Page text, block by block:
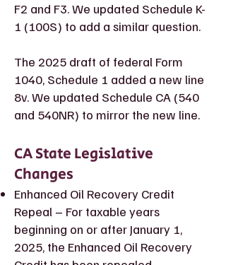
F2 and F3. We updated Schedule K-
1 (100S) to add a similar question.
The 2025 draft of federal Form
1040, Schedule 1 added a new line
8v. We updated Schedule CA (540
and 540NR) to mirror the new line.
CA State Legislative
Changes
Enhanced Oil Recovery Credit
Repeal – For taxable years
beginning on or after January 1,
2025, the Enhanced Oil Recovery